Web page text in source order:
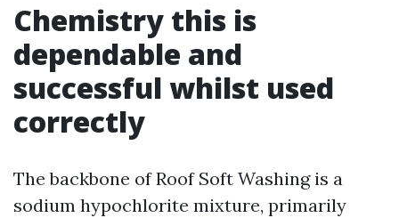
Chemistry this is
dependable and
successful whilst used
correctly
The backbone of Roof Soft Washing is a
sodium hypochlorite mixture, primarily